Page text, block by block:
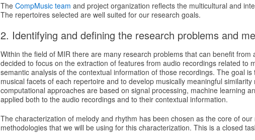
The CompMusic team and project organization reflects the multicultural and
The repertoires selected are well suited for our research goals.
2. Identifying and defining the research problems and
Within the field of MIR there are many research problems that can benefit from
decided to focus on the extraction of features from audio recordings related to
semantic analysis of the contextual information of those recordings. The goal
musical facets of each repertoire and to develop musically meaningful
computational approaches are based on signal processing, machine learning
applied both to the audio recordings and to their contextual information.
The characterization of melody and rhythm has been chosen as the core of
methodologies that we will be using for this characterization. This is a closed